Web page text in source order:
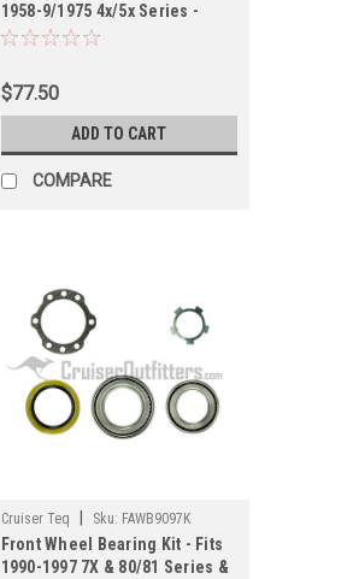
1958-9/1975 4x/5x Series -
Koyo (FAWB6975K)
$77.50
ADD TO CART
COMPARE
Cruiser Teq Sku: FAWB9097K
Front Wheel Bearing Kit - Fits
1990-1997 7X & 80/81 Series &